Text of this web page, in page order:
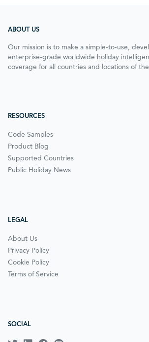
ABOUT US
Our mission is to make a simple-to-use,
enterprise-grade worldwide holiday
coverage for all countries and locations of
RESOURCES
Code Samples
Product Blog
Supported Countries
Public Holiday News
LEGAL
About Us
Privacy Policy
Cookie Policy
Terms of Service
SOCIAL